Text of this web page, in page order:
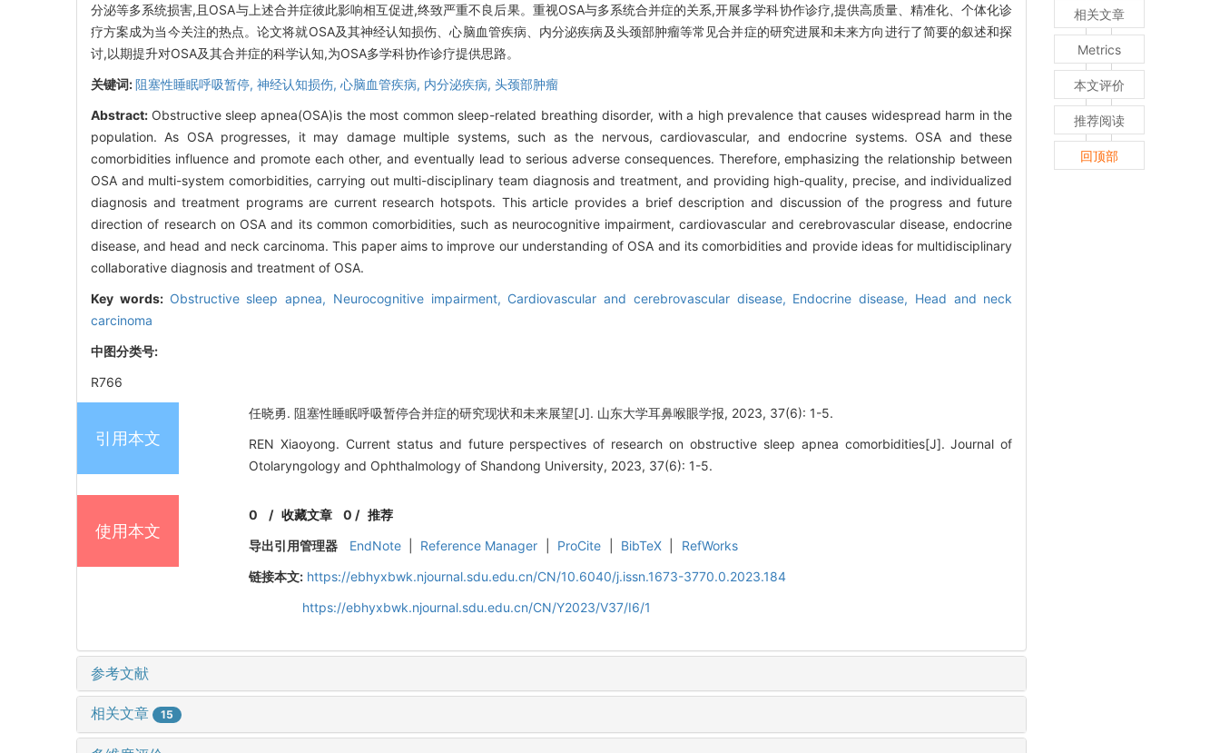
分泌等多系统损害,且OSA与上述合并症彼此影响相互促进,终致严重不良后果。重视OSA与多系统合并症的关系,开展多学科协作诊疗,提供高质量、精准化、个体化诊
疗方案成为当今关注的热点。论文将就OSA及其神经认知损伤、心脑血管疾病、内分泌疾病及头颈部肿瘤等常见合并症的研究进展和未来方向进行了简要的叙述和探
讨,以期提升对OSA及其合并症的科学认知,为OSA多学科协作诊疗提供思路。
关键词:阻塞性睡眠呼吸暂停, 神经认知损伤, 心脑血管疾病, 内分泌疾病, 头颈部肿瘤
Abstract: Obstructive sleep apnea(OSA)is the most common sleep-related breathing disorder, with a high prevalence that causes widespread harm in the
population. As OSA progresses, it may damage multiple systems, such as the nervous, cardiovascular, and endocrine systems. OSA and these
comorbidities influence and promote each other, and eventually lead to serious adverse consequences. Therefore, emphasizing the relationship between
OSA and multi-system comorbidities, carrying out multi-disciplinary team diagnosis and treatment, and providing high-quality, precise, and individualized
diagnosis and treatment programs are current research hotspots. This article provides a brief description and discussion of the progress and future
direction of research on OSA and its common comorbidities, such as neurocognitive impairment, cardiovascular and cerebrovascular disease, endocrine
disease, and head and neck carcinoma. This paper aims to improve our understanding of OSA and its comorbidities and provide ideas for multidisciplinary
collaborative diagnosis and treatment of OSA.
Key words: Obstructive sleep apnea, Neurocognitive impairment, Cardiovascular and cerebrovascular disease, Endocrine disease, Head and neck
carcinoma
中图分类号:
R766
引用本文
任晓勇. 阻塞性睡眠呼吸暂停合并症的研究现状和未来展望[J]. 山东大学耳鼻喉眼学报, 2023, 37(6): 1-5.
REN Xiaoyong. Current status and future perspectives of research on obstructive sleep apnea comorbidities[J]. Journal of
Otolaryngology and Ophthalmology of Shandong University, 2023, 37(6): 1-5.
使用本文
0 /收藏文章 0 / 推荐
导出引用管理器
EndNote Reference Manager ProCite BibTeX
RefWorks
链接本文: https://ebhyxbwk.njournal.sdu.edu.cn/CN/10.6040/j.issn.1673-3770.0.2023.184
https://ebhyxbwk.njournal.sdu.edu.cn/CN/Y2023/V37/I6/1
参考文献
相关文章 15
相关文章
Metrics
本文评价
推荐阅读
回顶部